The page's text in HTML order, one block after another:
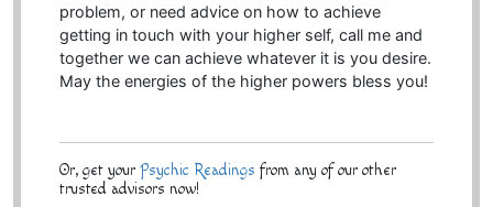
problem, or need advice on how to achieve
getting in touch with your higher self, call me and
together we can achieve whatever it is you desire.
May the energies of the higher powers bless you!
Or, get your Psychic Readings from any of our other
trusted advisors now!